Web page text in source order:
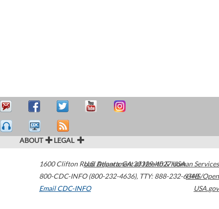
ABOUT LEGAL
1600 Clifton Road Atlanta,GA30329-4027USA
800-CDC-INFO (800-232-4636), TTY: 888-232-6348
Email CDC-INFO
U.S. Department of Health & Human Services
HHS/Open
USA.gov